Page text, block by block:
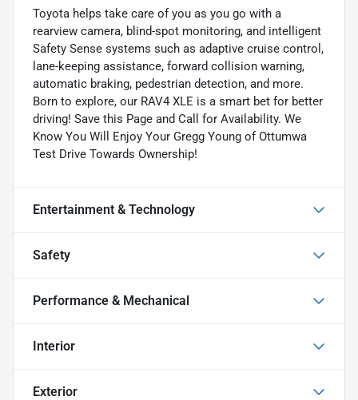
Toyota helps take care of you as you go with a
rearview camera, blind-spot monitoring, and intelligent
Safety Sense systems such as adaptive cruise control,
lane-keeping assistance, forward collision warning,
automatic braking, pedestrian detection, and more.
Born to explore, our RAV4 XLE is a smart bet for better
driving! Save this Page and Call for Availability. We
Know You Will Enjoy Your Gregg Young of Ottumwa
Test Drive Towards Ownership!
Entertainment & Technology
Safety
Performance & Mechanical
Interior
Exterior